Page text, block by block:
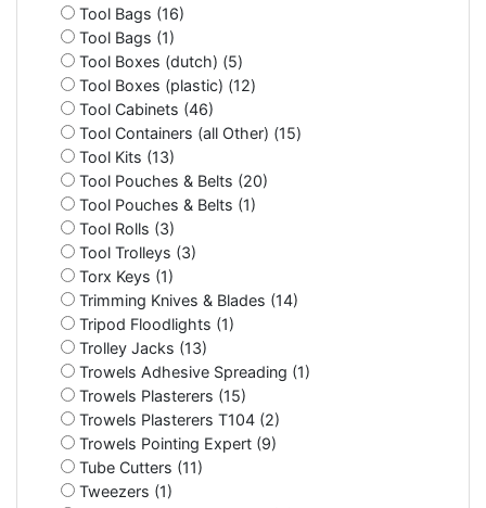
Tool Bags (16)
Tool Bags (1)
Tool Boxes (dutch) (5)
Tool Boxes (plastic) (12)
Tool Cabinets (46)
Tool Containers (all Other) (15)
Tool Kits (13)
Tool Pouches & Belts (20)
Tool Pouches & Belts (1)
Tool Rolls (3)
Tool Trolleys (3)
Torx Keys (1)
Trimming Knives & Blades (14)
Tripod Floodlights (1)
Trolley Jacks (13)
Trowels Adhesive Spreading (1)
Trowels Plasterers (15)
Trowels Plasterers T104 (2)
Trowels Pointing Expert (9)
Tube Cutters (11)
Tweezers (1)